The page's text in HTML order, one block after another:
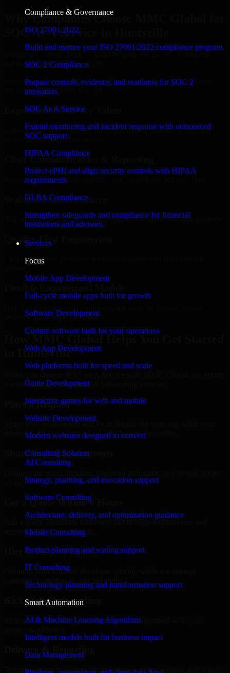
Compliance & Governance
ISO 27001 2022
Build and mature your ISO 27001:2022 compliance program.
SOC 2 Compliance
Prepare controls, evidence, and readiness for SOC 2
attestation.
SOC As A Service
Extend monitoring and incident response with outsourced
SOC support.
HIPAA Compliance
Protect ePHI and align security controls with HIPAA
requirements.
GLBA Compliance
Strengthen safeguards and compliance for financial
institutions and advisors.
Services
Focus
Mobile App Development
Full-cycle mobile apps built for growth
Software Development
Custom software built for your operations
Web App Development
Web platforms built for speed and scale
Game Development
Interactive games for web and mobile
Website Development
Modern websites designed to convert
Consulting Solution
AI Consulting
Strategy, planning, and execution support
Software Consulting
Architecture, delivery, and optimization guidance
Mobile Consulting
Product planning and scaling support
IT Consulting
Technology planning and transformation support
Smart Automation
AI & Machine Learning Algorithms
Intelligent models built for business impact
Data Management
Why Companies Choose MMC Global for
SOC As A Service in Huntsville
Businesses choose MMC Global because we focus on outcomes,
not noise. Here's what you get:
Businesses choose MMC Global because we focus on outcomes,
not noise. Here's what you get:
Experienced Delivery Talent
Experts who understand architecture, quality standards, and real-
world development constraints.
Clear Communication & Reporting
Regular updates, sprint visibility, and predictable delivery flow.
Scalable Team Structure
Add more experts as your scope expands without resetting progress.
Quality-First Engineering
Clean code, best practices, testing discipline, and maintainable
delivery based on your needs.
How MMC Global Helps You Get Started
in Huntsville
a smooth, fast, and structured onboarding process:
Place a Request
Share your requirement and let us handle the sourcing while your
internal team stays focused on core business priorities.
Share Your Requirements
Get a Quote Within 6 Hours
Join a quick 30-minute discovery call to align expectations and
receive a clear cost estimate.
Hire Within 24 Hours
Onboard your selected developer quickly while we manage
contracts, compliance, and payments.
Kickoff & Onboarding
Structured onboarding, access setup, and alignment with your
Delivery & Reporting
Transparent progress through milestones, sprint updates, and regular